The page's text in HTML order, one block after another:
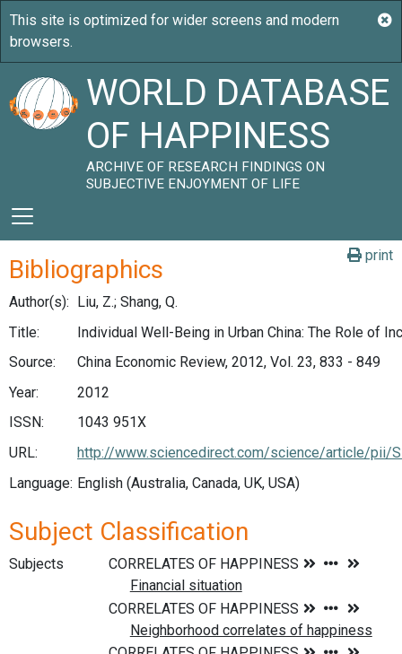
WORLD DATABASE
OF HAPPINESS
ARCHIVE OF RESEARCH FINDINGS ON
SUBJECTIVE ENJOYMENT OF LIFE
print
Bibliographics
Author(s): Liu, Z.; Shang, Q.
Title:
Individual Well-Being in Urban China: The Role of
Source:
China Economic Review, 2012, Vol. 23, 833 - 849
Year:
2012
ISSN:
1043 951X
URL:
http://www.sciencedirect.com/science/article/pii/
Language: English (Australia, Canada, UK, USA)
Subject Classification
Subjects